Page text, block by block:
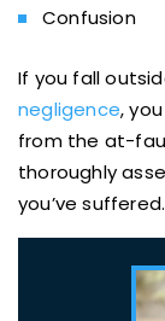
Confusion
If you fall
negligence,
from the at-
thoroughly
you’ve suffered.